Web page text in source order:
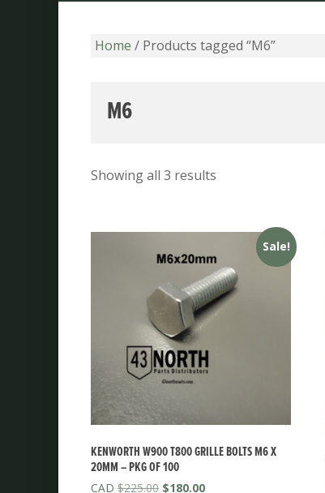
Home / Products tagged “M6”
M6
Showing all 3 results
Sale!
KENWORTH W900 T800 GRILLE BOLTS M6 X
20MM – PKG OF 100
$225.00 Original
$180.00Current